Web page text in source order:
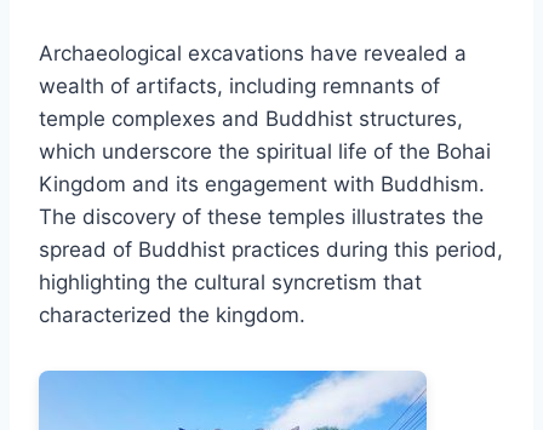
Archaeological excavations have revealed a
wealth of artifacts, including remnants of
temple complexes and Buddhist structures,
which underscore the spiritual life of the Bohai
Kingdom and its engagement with Buddhism.
The discovery of these temples illustrates the
spread of Buddhist practices during this period,
highlighting the cultural syncretism that
characterized the kingdom.